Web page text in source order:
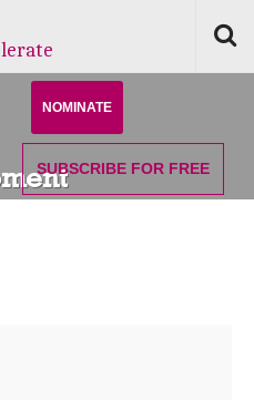
NOMINATE
SUBSCRIBE FOR FREE